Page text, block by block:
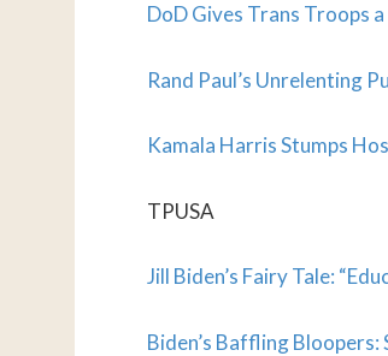
DoD Gives Trans Troops
Rand Paul’s Unrelenting
Kamala Harris Stumps
TPUSA
Jill Biden’s Fairy Tale:
Biden’s Baffling Bloopers: